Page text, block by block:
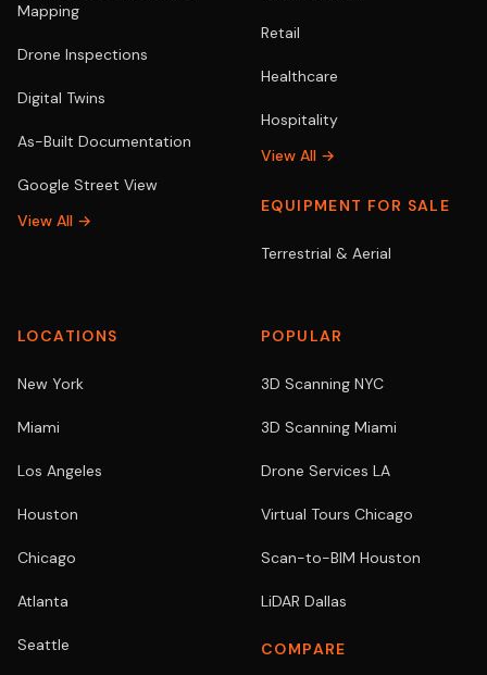
Mapping
Drone Inspections
Digital Twins
As-Built Documentation
Google Street View
View All →
Retail
Healthcare
Hospitality
View All →
EQUIPMENT FOR SALE
Terrestrial & Aerial
LOCATIONS
New York
Miami
Los Angeles
Houston
Chicago
Atlanta
Seattle
POPULAR
3D Scanning NYC
3D Scanning Miami
Drone Services LA
Virtual Tours Chicago
Scan-to-BIM Houston
LiDAR Dallas
COMPARE